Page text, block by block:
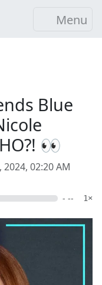
Menu
Blue
👀
2024, 02:20 AM
- -- 1×